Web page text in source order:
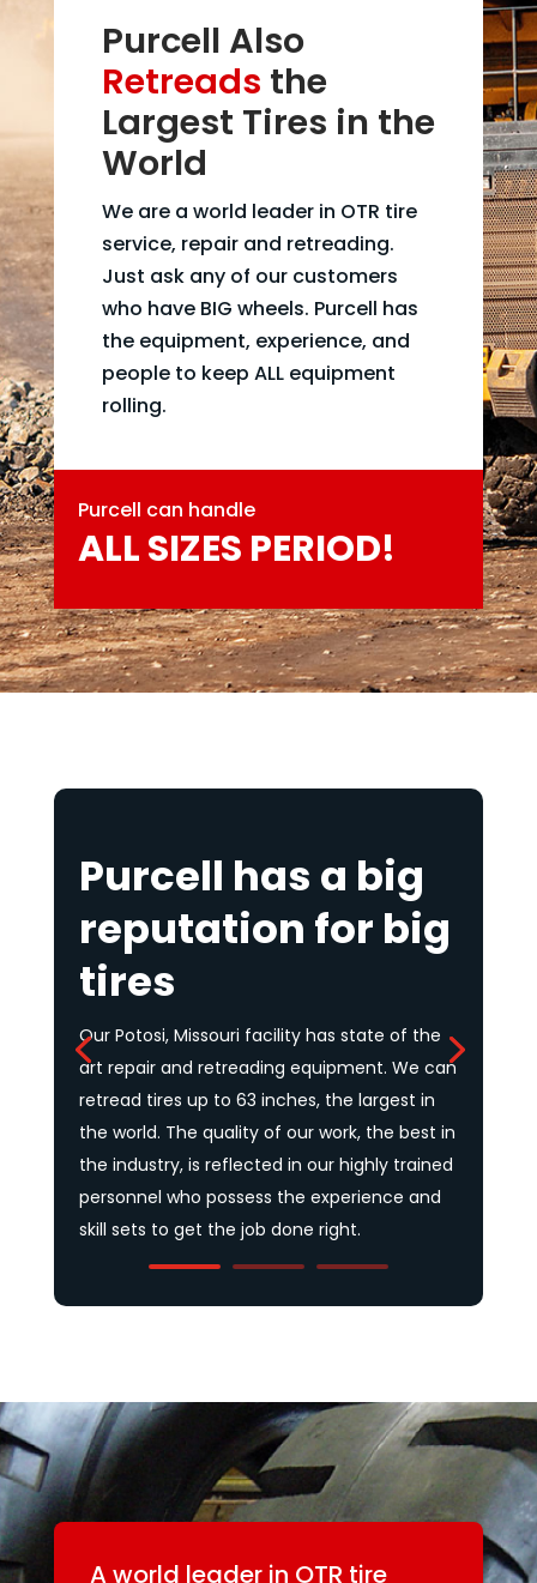
Purcell Also
Retreads the
Largest Tires in the
World
We are a world leader in OTR tire
service, repair and retreading.
Just ask any of our customers
who have BIG wheels. Purcell has
the equipment, experience, and
people to keep ALL equipment
rolling.
Purcell can handle
ALL SIZES PERIOD!
technologies, and experienced people to
service the tire needs of the mining and
earthmoving industries. It’s literally a BIG job!
No company does it better than Purcell.
A world leader in OTR tire